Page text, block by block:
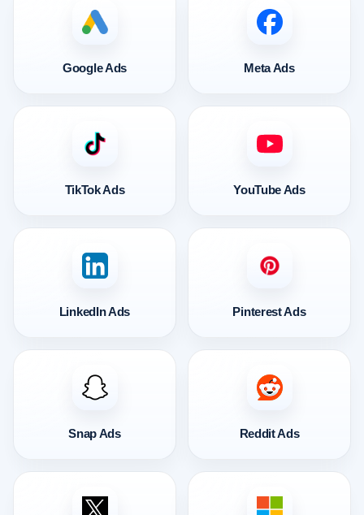
Google Ads Meta Ads
TikTok Ads YouTube Ads
LinkedIn Ads Pinterest Ads
Snap Ads Reddit Ads